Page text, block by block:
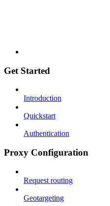
Get Started
Introduction
Quickstart
Authentication
Proxy Configuration
Request routing
Geotargeting